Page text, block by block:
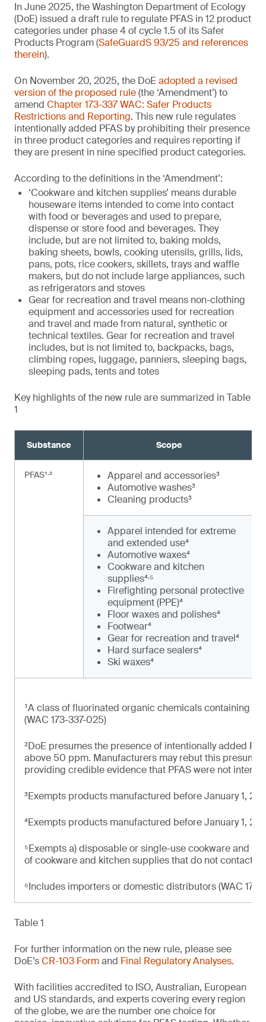
In June 2025, the Washington Department of Ecology
(DoE) issued a draft rule to regulate PFAS in 12 product
categories under phase 4 of cycle 1.5 of its Safer
Products Program (SafeGuardS 93/25 and references
therein).
On November 20, 2025, the DoEadopted a revised
version of the proposed rule(the ‘Amendment’) to
amend Chapter 173-337 WAC: Safer Products
Restrictions and Reporting. This new rule regulates
intentionally added PFAS by prohibiting their presence
in three product categories and requires reporting if
they are present in nine specified product categories.
According to the definitions in the ‘Amendment’:
‘Cookware and kitchen supplies’ means durable
houseware items intended to come into contact
with food or beverages and used to prepare,
dispense or store food and beverages. They
include, but are not limited to, baking molds,
baking sheets, bowls, cooking utensils, grills, lids,
pans, pots, rice cookers, skillets, trays and waffle
makers, but do not include large appliances, such
as refrigerators and stoves
Gear for recreation and travel means non-clothing
equipment and accessories used for recreation
and travel and made from natural, synthetic or
technical textiles. Gear for recreation and travel
includes, but is not limited to, backpacks, bags,
climbing ropes, luggage, panniers, sleeping bags,
sleeping pads, tents and totes
Key highlights of the new rule are summarized in Table
1
Substance Scope
PFAS¹,²
Apparel and accessories³
Automotive washes³
Cleaning products³
Apparel intended for extreme
and extended use⁴
Automotive waxes⁴
Cookware and kitchen
supplies⁴,⁵
Firefighting personal protective
equipment (PPE)⁴
Floor waxes and polishes⁴
Footwear⁴
Gear for recreation and travel⁴
Hard surface sealers⁴
Ski waxes⁴
¹A class of fluorinated organic chemicals containing
(WAC 173-337-025)
²DoE presumes the presence of intentionally added
above 50 ppm. Manufacturers may rebut this
providing credible evidence that PFAS were not
³Exempts products manufactured before January 1,
⁴Exempts products manufactured before January 1,
⁵Exempts a) disposable or single-use cookware and
of cookware and kitchen supplies that do not contact
⁶Includes importers or domestic distributors (WAC 173-
Table 1
For further information on the new rule, please see
DoE’sCR-103 Formand Final Regulatory Analyses.
With facilities accredited to ISO, Australian, European
and US standards, and experts covering every region
of the globe, we are the number one choice for